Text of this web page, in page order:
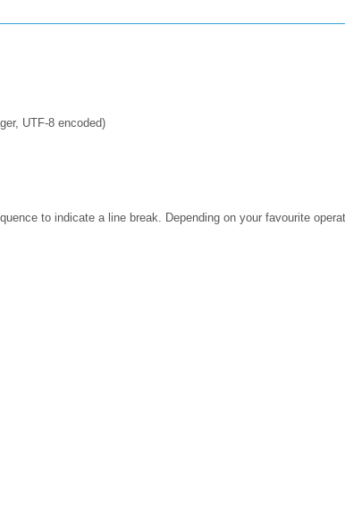
UTF-8 encoded)
to indicate a line break. Depending on your favourite